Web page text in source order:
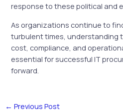
response to these political and
As organizations continue to
turbulent times, understanding
cost, compliance, and
essential for successful IT
forward.
← Previous Post